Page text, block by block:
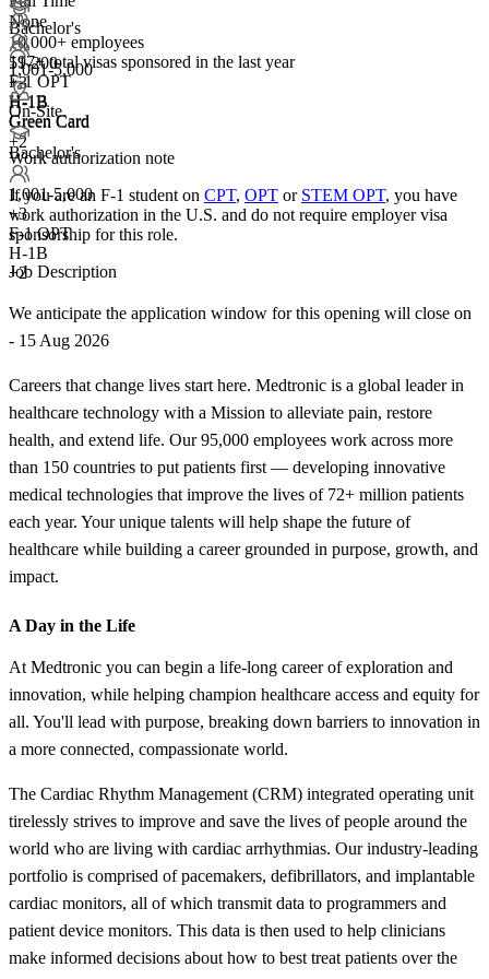
None
51-200
+3
H-1B
Green Card
+2
Bachelor's
1,001-5,000
On-Site
Bachelor's
1,001-5,000
+3
F-1 OPT
H-1B
+2
10,000+ employees
197+total visas sponsored in the last year
F-1 OPT
H-1B
Green Card
Work authorization note
If you are an F-1 student on CPT, OPT or STEM OPT, you have
work authorization in the U.S. and do not require employer visa
sponsorship for this role.
Job Description
We anticipate the application window for this opening will close on
- 15 Aug 2026
Careers that change lives start here. Medtronic is a global leader in
healthcare technology with a Mission to alleviate pain, restore
health, and extend life. Our 95,000 employees work across more
than 150 countries to put patients first — developing innovative
medical technologies that improve the lives of 72+ million patients
each year. Your unique talents will help shape the future of
healthcare while building a career grounded in purpose, growth, and
impact.
A Day in the Life
At Medtronic you can begin a life-long career of exploration and
innovation, while helping champion healthcare access and equity for
all. You'll lead with purpose, breaking down barriers to innovation in
a more connected, compassionate world.
The Cardiac Rhythm Management (CRM) integrated operating unit
tirelessly strives to improve and save the lives of people around the
world who are living with cardiac arrhythmias. Our industry-leading
portfolio is comprised of pacemakers, defibrillators, and implantable
cardiac monitors, all of which transmit data to programmers and
patient device monitors. This data is then used to help clinicians
make informed decisions about how to best treat patients over the